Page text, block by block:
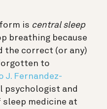
is central sleep
breathing because
the correct (or any)
to
J. Fernandez-
psychologist and
medicine at